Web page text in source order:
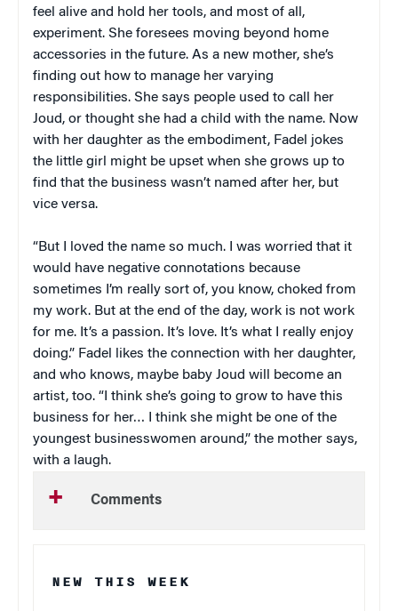
feel alive and hold her tools, and most of all,
experiment. She foresees moving beyond home
accessories in the future. As a new mother, she’s
finding out how to manage her varying
responsibilities. She says people used to call her
Joud, or thought she had a child with the name. Now
with her daughter as the embodiment, Fadel jokes
the little girl might be upset when she grows up to
find that the business wasn’t named after her, but
vice versa.
“But I loved the name so much. I was worried that it
would have negative connotations because
sometimes I’m really sort of, you know, choked from
my work. But at the end of the day, work is not work
for me. It’s a passion. It’s love. It’s what I really enjoy
doing.” Fadel likes the connection with her daughter,
and who knows, maybe baby Joud will become an
artist, too. “I think she’s going to grow to have this
business for her… I think she might be one of the
youngest businesswomen around,” the mother says,
with a laugh.
Comments
NEW THIS WEEK